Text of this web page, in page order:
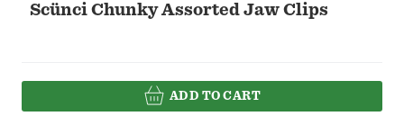
Scünci Chunky Assorted Jaw Clips
ADD TO CART